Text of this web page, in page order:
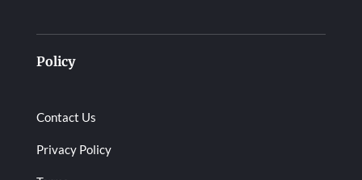
Policy
Contact Us
Privacy Policy